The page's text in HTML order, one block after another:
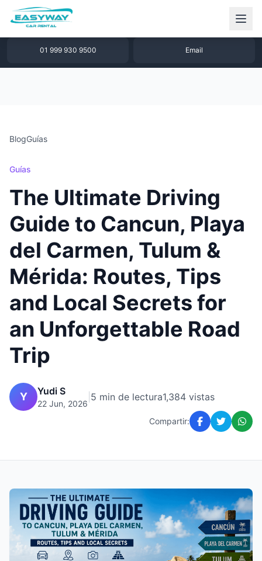
1 877 640 32 79
01 999 930 9500 Email
BlogGuías
Guías
The Ultimate Driving
Guide to Cancun, Playa
del Carmen, Tulum &
Mérida: Routes, Tips
and Local Secrets for
an Unforgettable Road
Trip
Y Yudi S
22 Jun, 2026
5 min de lectura1,384 vistas
Compartir: